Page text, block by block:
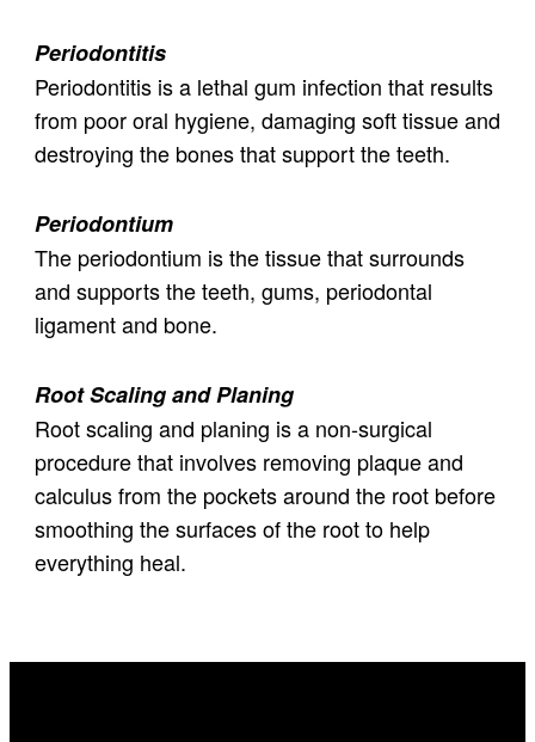
Periodontitis
Periodontitis is a lethal gum infection that results
from poor oral hygiene, damaging soft tissue and
destroying the bones that support the teeth.
Periodontium
The periodontium is the tissue that surrounds
and supports the teeth, gums, periodontal
ligament and bone.
Root Scaling and Planing
Root scaling and planing is a non-surgical
procedure that involves removing plaque and
calculus from the pockets around the root before
smoothing the surfaces of the root to help
everything heal.